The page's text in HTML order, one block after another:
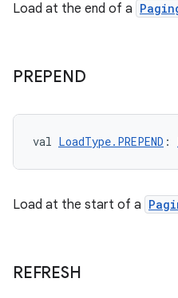
Load at the end of a
PREPEND
val LoadType.PREPEND :
Load at the start of a
REFRESH